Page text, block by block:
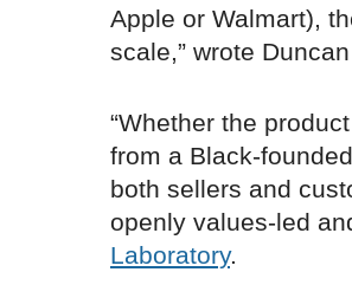
Apple or Walmart),
scale,” wrote
“Whether the
from a Black-
both sellers and
openly values-led
Laboratory.